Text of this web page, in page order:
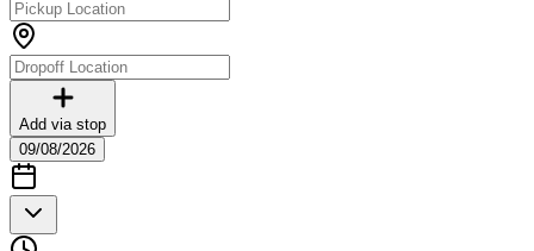
Add via stop
09/08/2026